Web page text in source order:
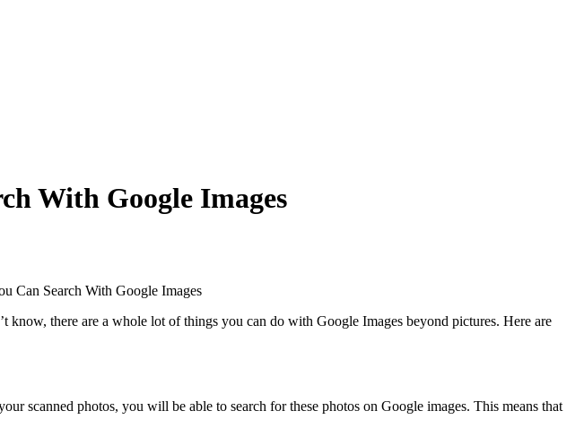
With Google Images
there are a whole lot of things you can do with Google Images beyond pictures. Here are
scanned photos, you will be able to search for these photos on Google images. This means that